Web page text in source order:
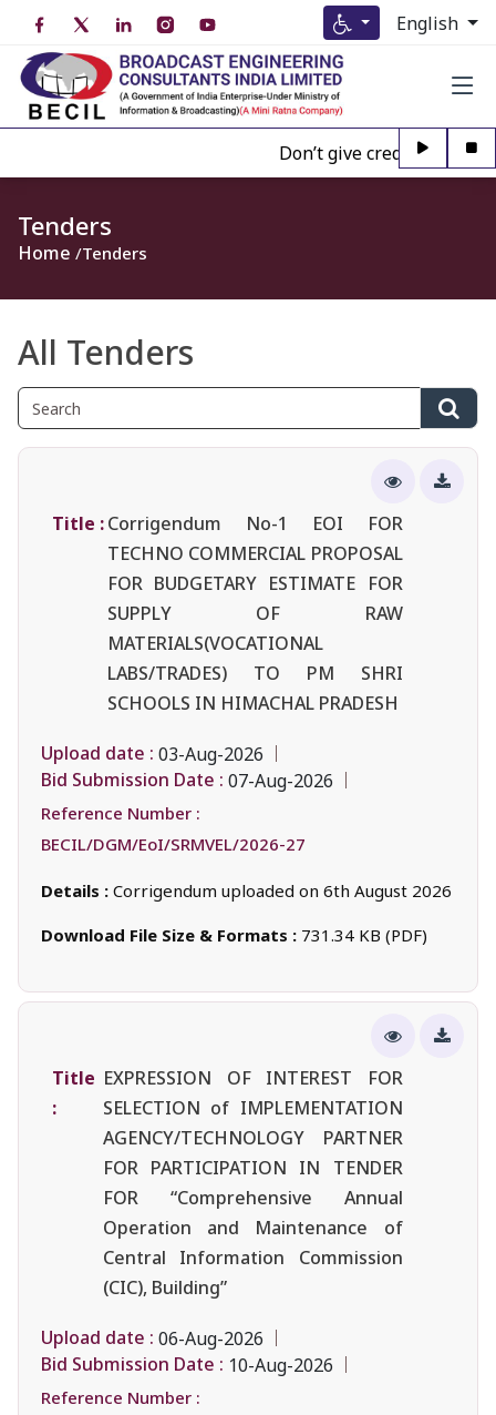
English
Don’t give credence to
Tenders
Home Tenders
All Tenders
Title :Corrigendum No-1 EOI FOR
TECHNO COMMERCIAL PROPOSAL
FOR BUDGETARY ESTIMATE FOR
SUPPLY OF RAW
MATERIALS(VOCATIONAL
LABS/TRADES) TO PM SHRI
SCHOOLS IN HIMACHAL PRADESH
Upload date : 03-Aug-2026
Bid Submission Date : 07-Aug-2026
Reference Number :
BECIL/DGM/EoI/SRMVEL/2026-27
Details : Corrigendum uploaded on 6th August 2026
Download File Size & Formats : 731.34 KB (PDF)
Title
:
EXPRESSION OF INTEREST FOR
SELECTION of IMPLEMENTATION
AGENCY/TECHNOLOGY PARTNER
FOR PARTICIPATION IN TENDER
FOR “Comprehensive Annual
Operation and Maintenance of
Central Information Commission
(CIC), Building”
Upload date : 06-Aug-2026
Bid Submission Date : 10-Aug-2026
Reference Number :